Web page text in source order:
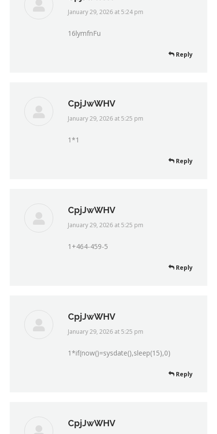
says:
January 29, 2026 at 5:24 pm
16lymfnFu
Reply
CpjJwWHV
says:
January 29, 2026 at 5:25 pm
1*1
Reply
CpjJwWHV
says:
January 29, 2026 at 5:25 pm
1+464-459-5
Reply
CpjJwWHV
says:
January 29, 2026 at 5:25 pm
1*if(now()=sysdate(),sleep(15),0)
Reply
CpjJwWHV